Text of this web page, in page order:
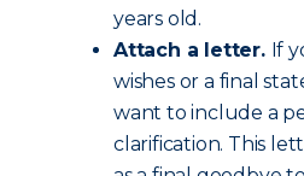
years old.
Attach a letter. If
wishes or a final
want to include a
clarification. This